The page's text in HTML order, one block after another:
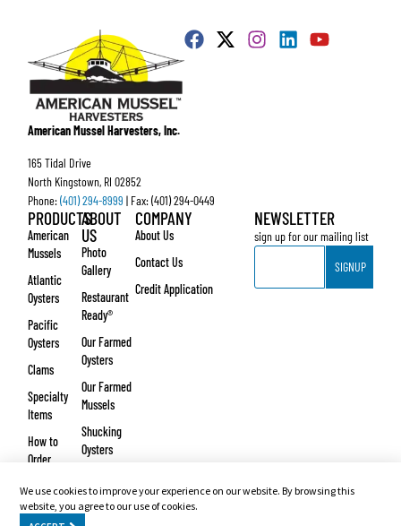
American Mussel Harvesters, Inc.
165 Tidal Drive
North Kingstown, RI 02852
Phone:(401) 294-8999 | Fax: (401) 294-0449
PRODUCTS
American
Mussels
Atlantic
Oysters
Pacific
Oysters
Clams
Specialty
Items
How to
Order
ABOUT
US
Photo
Gallery
Restaurant
Ready®
Our Farmed
Oysters
Our Farmed
Mussels
Shucking
Oysters
COMPANY
About Us
Contact Us
Credit Application
NEWSLETTER
sign up for our mailing list
Email
SIGNUP
© Copyright 2026 – American Mussel Harvesters, Inc. Website design and development
We use cookies to improve your experience on our website. By browsing this
website, you agree to our use of cookies.